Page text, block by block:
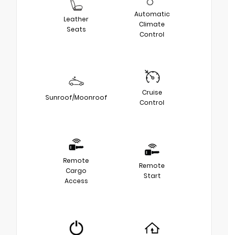
Leather
Seats
Automatic
Climate
Control
Sunroof/Moonroof
Cruise
Control
Remote
Cargo
Access
Remote
Start